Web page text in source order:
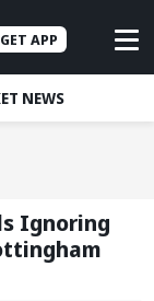
GET APP
NEWS
Ignoring